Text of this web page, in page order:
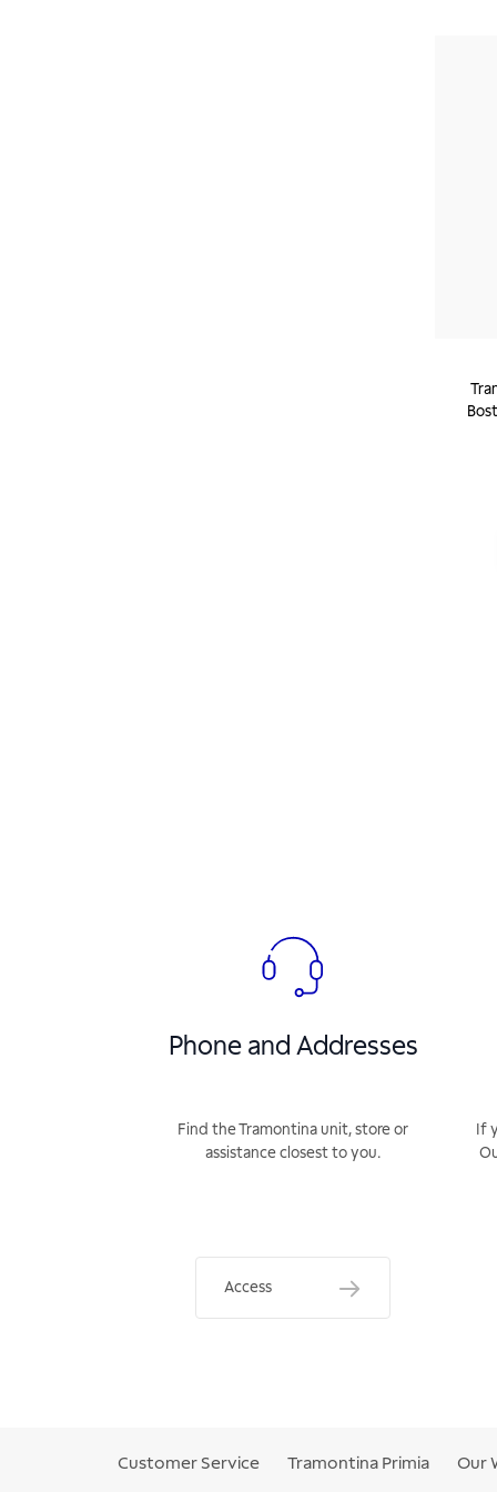
Phone and Addresses
Find the Tramontina unit, store or
assistance closest to you.
Access
If
Customer Service Tramontina Primia Our